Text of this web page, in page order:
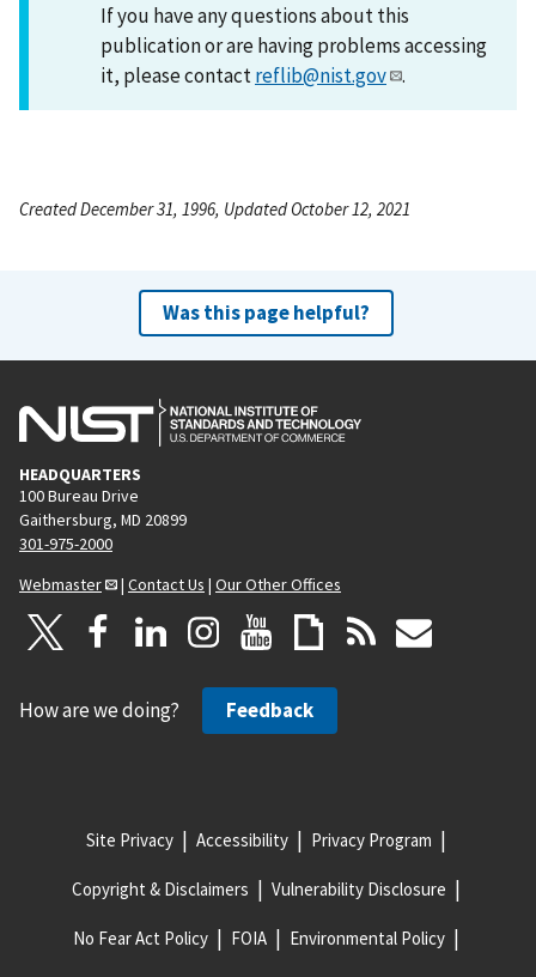
If you have any questions about this
publication or are having problems accessing
it, please contactreflib@nist.gov .
Created December 31, 1996, Updated October 12, 2021
Was this page helpful?
HEADQUARTERS
100 Bureau Drive
Gaithersburg, MD 20899
301-975-2000
Webmaster
| Contact Us | Our Other Offices
How are we doing? Feedback
Site Privacy Accessibility Privacy Program
Copyright & Disclaimers Vulnerability Disclosure
No Fear Act Policy FOIA Environmental Policy